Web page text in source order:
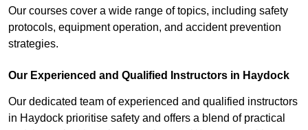
Our courses cover a wide range of topics, including safety
protocols, equipment operation, and accident prevention
strategies.
Our Experienced and Qualified Instructors in Haydock
Our dedicated team of experienced and qualified instructors
in Haydock prioritise safety and offers a blend of practical